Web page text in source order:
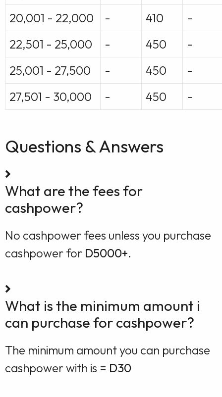
20,001 - 22,000
- 410
-
22,501 - 25,000
- 450
-
25,001 - 27,500
- 450
-
27,501 - 30,000
- 450 -
Questions & Answers
What are the fees for
cashpower?
No cashpower fees unless you purchase
cashpower for D5000+.
What is the minimum amount i
can purchase for cashpower?
The minimum amount you can purchase
cashpower with is = D30